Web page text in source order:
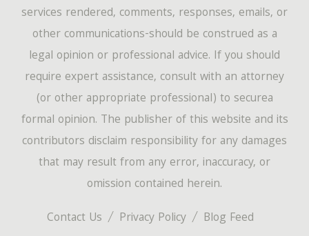
Contact Us Privacy Policy Blog Feed
services rendered, comments, responses, emails, or
other communications-should be construed as a
legal opinion or professional advice. If you should
require expert assistance, consult with an attorney
(or other appropriate professional) to securea
formal opinion. The publisher of this website and its
contributors disclaim responsibility for any damages
that may result from any error, inaccuracy, or
omission contained herein.